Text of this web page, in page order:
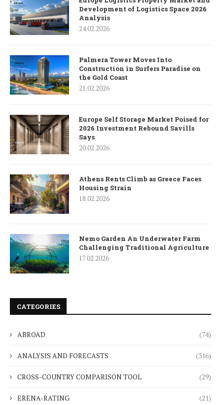
Development of Logistics Space 2026
Analysis
24.02.2026
Palmera Tower Moves Into
Construction in Surfers Paradise on
the Gold Coast
21.02.2026
Europe Self Storage Market Poised for
2026 Investment Rebound Savills
Says
20.02.2026
Athens Rents Climb as Greece Faces
Housing Strain
18.02.2026
Nemo Garden An Underwater Farm
Challenging Traditional Agriculture
17.02.2026
CATEGORIES
ABROAD (74)
ANALYSIS AND FORECASTS (316)
CROSS-COUNTRY COMPARISON TOOL (29)
ERENA-RATING (21)